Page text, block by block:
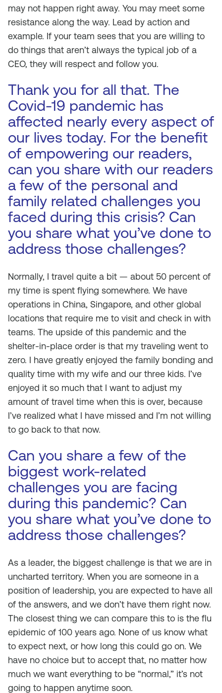
may not happen right away. You may meet some
resistance along the way. Lead by action and
example. If your team sees that you are willing to
do things that aren’t always the typical job of a
CEO, they will respect and follow you.
Thank you for all that. The
Covid-19 pandemic has
affected nearly every aspect of
our lives today. For the benefit
of empowering our readers,
can you share with our readers
a few of the personal and
family related challenges you
faced during this crisis? Can
you share what you’ve done to
address those challenges?
Normally, I travel quite a bit — about 50 percent of
my time is spent flying somewhere. We have
operations in China, Singapore, and other global
locations that require me to visit and check in with
teams. The upside of this pandemic and the
shelter-in-place order is that my traveling went to
zero. I have greatly enjoyed the family bonding and
quality time with my wife and our three kids. I’ve
enjoyed it so much that I want to adjust my
amount of travel time when this is over, because
I’ve realized what I have missed and I’m not willing
to go back to that now.
Can you share a few of the
biggest work-related
challenges you are facing
during this pandemic? Can
you share what you’ve done to
address those challenges?
As a leader, the biggest challenge is that we are in
uncharted territory. When you are someone in a
position of leadership, you are expected to have all
of the answers, and we don’t have them right now.
The closest thing we can compare this to is the flu
epidemic of 100 years ago. None of us know what
to expect next, or how long this could go on. We
have no choice but to accept that, no matter how
much we want everything to be “normal,” it’s not
going to happen anytime soon.